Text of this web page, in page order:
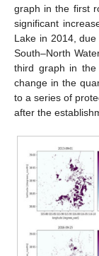
graph in the first
significant
Lake in 2014,
South–North
third graph in the
change in the
to a series of
after the